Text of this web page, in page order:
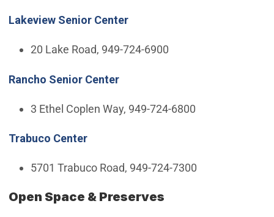
Lakeview Senior Center
20 Lake Road, 949-724-6900
Rancho Senior Center
3 Ethel Coplen Way, 949-724-6800
Trabuco Center
5701 Trabuco Road, 949-724-7300
Open Space & Preserves